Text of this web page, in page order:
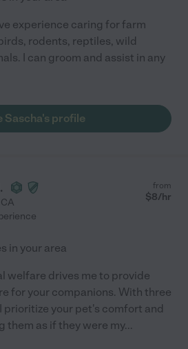
experience caring for farm
rodents, reptiles, wild
I can groom and assist in any
Sascha's profile
CA
from
$8/hr
in your area
welfare drives me to provide
for your companions. With three
prioritize your pet's comfort and
them as if they were my...